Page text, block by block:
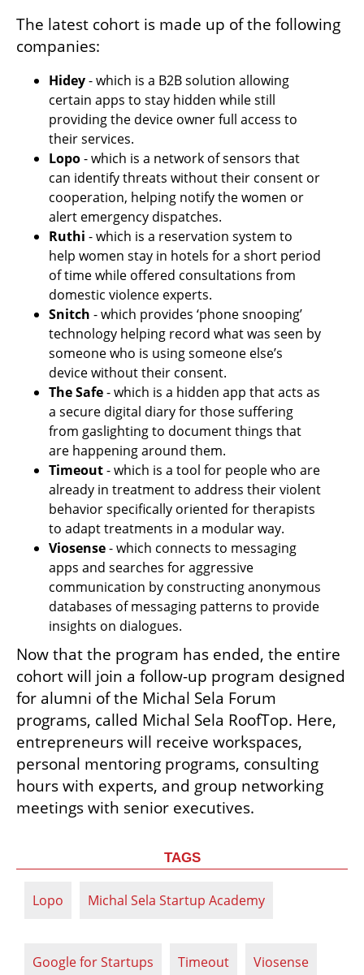
The latest cohort is made up of the following
companies:
Hidey - which is a B2B solution allowing
certain apps to stay hidden while still
providing the device owner full access to
their services.
Lopo - which is a network of sensors that
can identify threats without their consent or
cooperation, helping notify the women or
alert emergency dispatches.
Ruthi - which is a reservation system to
help women stay in hotels for a short period
of time while offered consultations from
domestic violence experts.
Snitch - which provides ‘phone snooping’
technology helping record what was seen by
someone who is using someone else’s
device without their consent.
The Safe - which is a hidden app that acts as
a secure digital diary for those suffering
from gaslighting to document things that
are happening around them.
Timeout - which is a tool for people who are
already in treatment to address their violent
behavior specifically oriented for therapists
to adapt treatments in a modular way.
Viosense - which connects to messaging
apps and searches for aggressive
communication by constructing anonymous
databases of messaging patterns to provide
insights on dialogues.
Now that the program has ended, the entire
cohort will join a follow-up program designed
for alumni of the Michal Sela Forum
programs, called Michal Sela RoofTop. Here,
entrepreneurs will receive workspaces,
personal mentoring programs, consulting
hours with experts, and group networking
meetings with senior executives.
TAGS
Lopo Michal Sela Startup Academy
Google for Startups Timeout Viosense